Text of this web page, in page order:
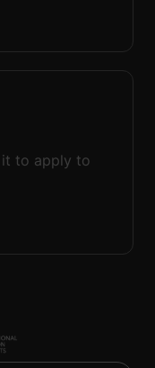
it to apply to